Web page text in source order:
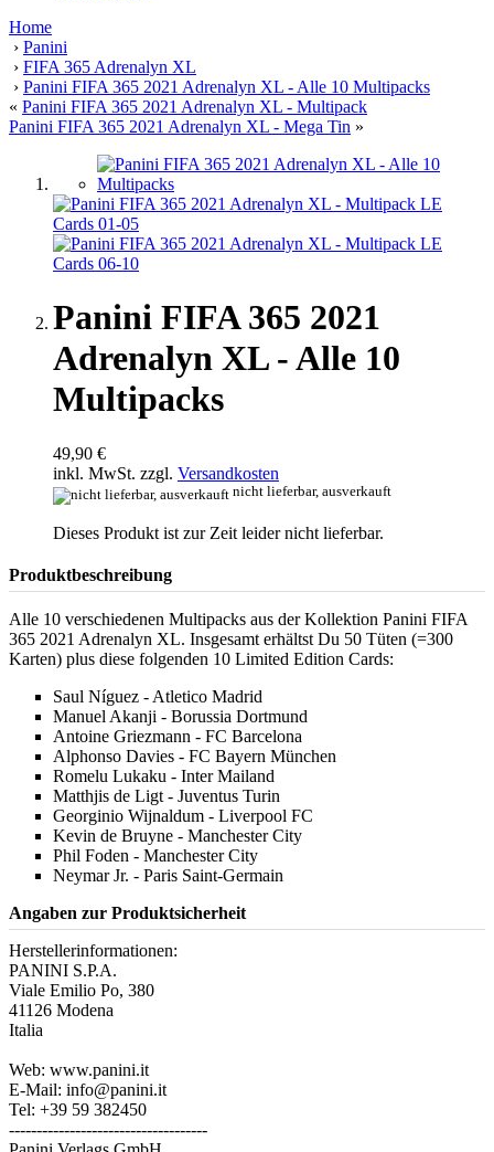
Home
› Panini
› FIFA 365 Adrenalyn XL
› Panini FIFA 365 2021 Adrenalyn XL - Alle 10 Multipacks
« Panini FIFA 365 2021 Adrenalyn XL - Multipack
Panini FIFA 365 2021 Adrenalyn XL - Mega Tin »
Panini FIFA 365 2021
Adrenalyn XL - Alle 10
Multipacks
49,90 €
inkl. MwSt. zzgl. Versandkosten
nicht lieferbar, ausverkauft
Dieses Produkt ist zur Zeit leider nicht lieferbar.
Produktbeschreibung
Alle 10 verschiedenen Multipacks aus der Kollektion Panini FIFA
365 2021 Adrenalyn XL. Insgesamt erhältst Du 50 Tüten (=300
Karten) plus diese folgenden 10 Limited Edition Cards:
Saul Níguez - Atletico Madrid
Manuel Akanji - Borussia Dortmund
Antoine Griezmann - FC Barcelona
Alphonso Davies - FC Bayern München
Romelu Lukaku - Inter Mailand
Matthjis de Ligt - Juventus Turin
Georginio Wijnaldum - Liverpool FC
Kevin de Bruyne - Manchester City
Phil Foden - Manchester City
Neymar Jr. - Paris Saint-Germain
Angaben zur Produktsicherheit
Herstellerinformationen:
PANINI S.P.A.
Viale Emilio Po, 380
41126 Modena
Italia
Web: www.panini.it
E-Mail: info@panini.it
Tel: +39 59 382450
------------------------------------